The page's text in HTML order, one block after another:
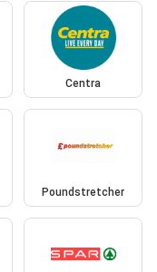
Centra
Poundstretcher